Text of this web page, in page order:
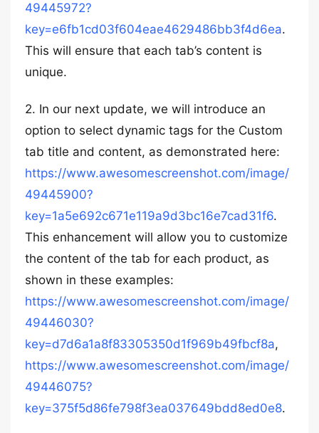
49445972?
key=e6fb1cd03f604eae4629486bb3f4d6ea.
This will ensure that each tab’s content is
unique.
2. In our next update, we will introduce an
option to select dynamic tags for the Custom
tab title and content, as demonstrated here:
https://www.awesomescreenshot.com/image/
49445900?
key=1a5e692c671e119a9d3bc16e7cad31f6.
This enhancement will allow you to customize
the content of the tab for each product, as
shown in these examples:
https://www.awesomescreenshot.com/image/
49446030?
key=d7d6a1a8f83305350d1f969b49fbcf8a,
https://www.awesomescreenshot.com/image/
49446075?
key=375f5d86fe798f3ea037649bdd8ed0e8.